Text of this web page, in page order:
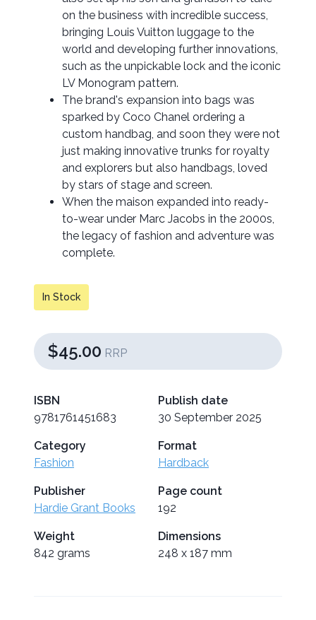
on the business with incredible success,
bringing Louis Vuitton luggage to the
world and developing further innovations,
such as the unpickable lock and the iconic
LV Monogram pattern.
The brand's expansion into bags was
sparked by Coco Chanel ordering a
custom handbag, and soon they were not
just making innovative trunks for royalty
and explorers but also handbags, loved
by stars of stage and screen.
When the maison expanded into ready-
to-wear under Marc Jacobs in the 2000s,
the legacy of fashion and adventure was
complete.
In Stock
$45.00 RRP
ISBN
9781761451683
Publish date
30 September 2025
Category
Fashion
Format
Hardback
Publisher
Hardie Grant Books
Page count
192
Weight
842 grams
Dimensions
248 x 187 mm